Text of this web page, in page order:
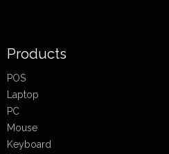
Products
POS
Laptop
PC
Mouse
Keyboard